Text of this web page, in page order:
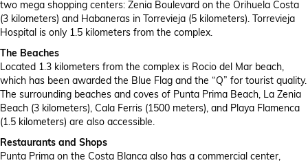
two mega shopping centers: Zenia Boulevard on the Orihuela Costa
(3 kilometers) and Habaneras in Torrevieja (5 kilometers). Torrevieja
Hospital is only 1.5 kilometers from the complex.
The Beaches
Located 1.3 kilometers from the complex is Rocio del Mar beach,
which has been awarded the Blue Flag and the “Q” for tourist quality.
The surrounding beaches and coves of Punta Prima Beach, La Zenia
Beach (3 kilometers), Cala Ferris (1500 meters), and Playa Flamenca
(1.5 kilometers) are also accessible.
Restaurants and Shops
Punta Prima on the Costa Blanca also has a commercial center,